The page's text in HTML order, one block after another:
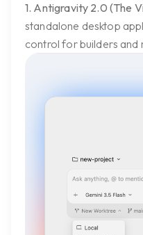
1. Antigravity 2.0 (The
standalone desktop
control for builders